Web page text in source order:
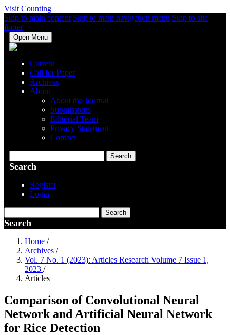
Visit Counting
Skip to main content Skip to main navigation menu Skip to site
footer
Open Menu
Current
Call for Paper
Archives
About
About the Journal
Submissions
Editorial Team
Privacy Statement
Contact
Search
Search
Register
Login
Search
Search
Home /
Archives /
Vol. 7 No. 1 (2023): Articles Research Volume 7 Issue 1,
2023 /
Articles
Comparison of Convolutional Neural
Network and Artificial Neural Network
for Rice Detection